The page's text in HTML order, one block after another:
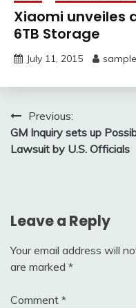
Xiaomi unveiles
6TB Storage
July 11, 2015 sample
Post
navigation
Previous:
GM Inquiry sets up
Lawsuit by U.S. Officials
Leave a Reply
Your email address will
are marked *
Comment *